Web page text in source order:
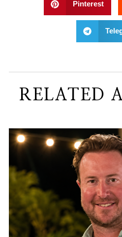
Pinterest
RELATED